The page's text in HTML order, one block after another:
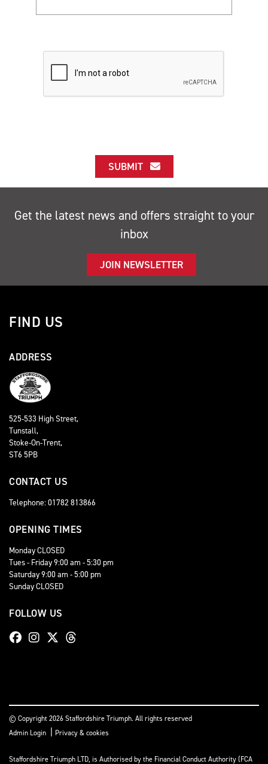
SUBMIT
Get the latest news and offers straight to your
inbox
JOIN NEWSLETTER
FIND US
ADDRESS
525-533 High Street,
Tunstall,
Stoke-On-Trent,
ST6 5PB
CONTACT US
Telephone: 01782 813866
OPENING TIMES
Monday CLOSED
Tues - Friday 9:00 am - 5:30 pm
Saturday 9:00 am - 5:00 pm
Sunday CLOSED
FOLLOW US
© Copyright 2026 Staffordshire Triumph. All rights reserved
Admin Login
Privacy & cookies
Staffordshire Triumph LTD, is Authorised by the Financial Conduct Authority (FCA